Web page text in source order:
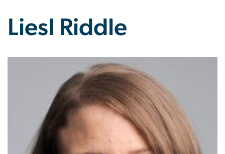
Navigation
Liesl Riddle